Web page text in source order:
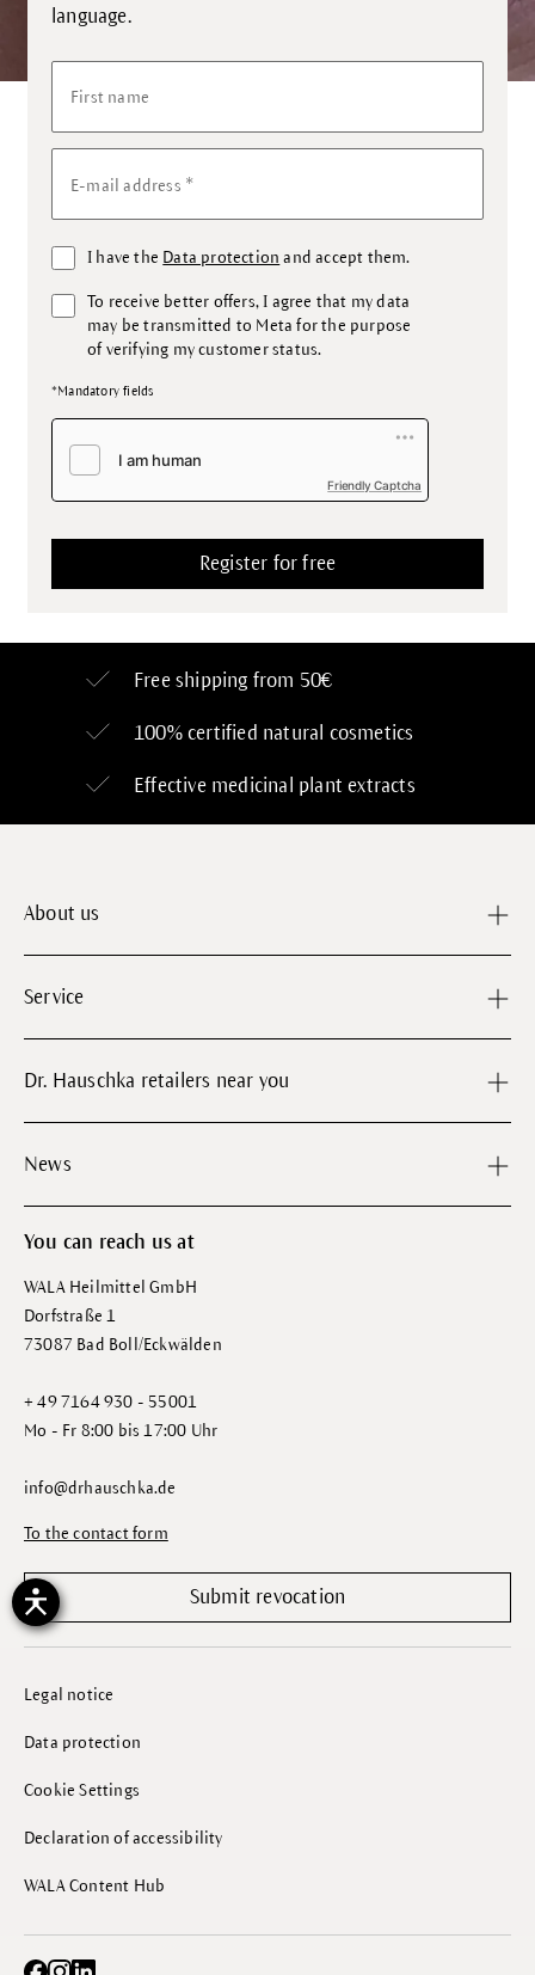
language.
First name
E-mail address *
I have the Data protection and accept them.
To receive better offers, I agree that my data
may be transmitted to Meta for the purpose
of verifying my customer status.
*Mandatory fields
Friendly Captcha
Free shipping from 50€
100% certified natural cosmetics
Effective medicinal plant extracts
About us
Service
Dr. Hauschka retailers near you
News
You can reach us at
WALA Heilmittel GmbH
Dorfstraße 1
73087 Bad Boll/Eckwälden
+ 49 7164 930 - 55001
Mo - Fr 8:00 bis 17:00 Uhr
info@drhauschka.de
To the contact form
Submit revocation
Legal notice
Data protection
Cookie Settings
Declaration of accessibility
WALA Content Hub